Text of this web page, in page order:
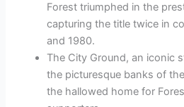
Forest triumphed in the
capturing the title twice in
and 1980.
The City Ground, an iconic
the picturesque banks of
the hallowed home for